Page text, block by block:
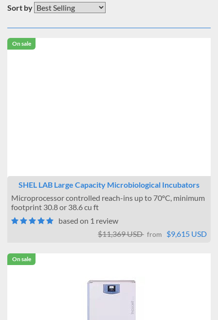
Sort by
On sale
SHEL LAB Large Capacity Microbiological Incubators
Microprocessor controlled reach-ins up to 70ºC, minimum
footprint 30.8 or 38.6 cu ft
based on 1 review
$11,369 USD from $9,615 USD
On sale